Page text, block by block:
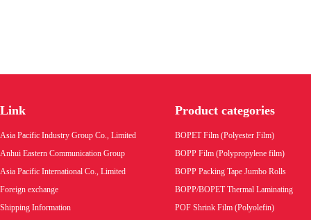
Link
Asia Pacific Industry Group Co., Limited
Anhui Eastern Communication Group
Asia Pacific International Co., Limited
Foreign exchange
Shipping Information
Product categories
BOPET Film (Polyester Film)
BOPP Film (Polypropylene film)
BOPP Packing Tape Jumbo Rolls
BOPP/BOPET Thermal Laminating
POF Shrink Film (Polyolefin)